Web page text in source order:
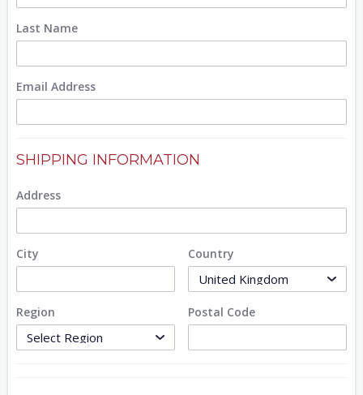
Last Name
Email Address
SHIPPING INFORMATION
Address
City Country
Region Postal Code